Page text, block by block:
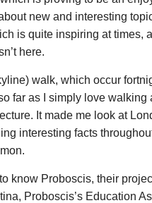
new and interesting
is quite inspiring at times,
here.
walk, which occur
far as I simply love walking
It made me look at
interesting facts
know Proboscis, their
Proboscis’s Education